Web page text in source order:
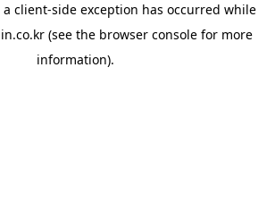
client-side exception has occurred while
(see the browser console for more
information).